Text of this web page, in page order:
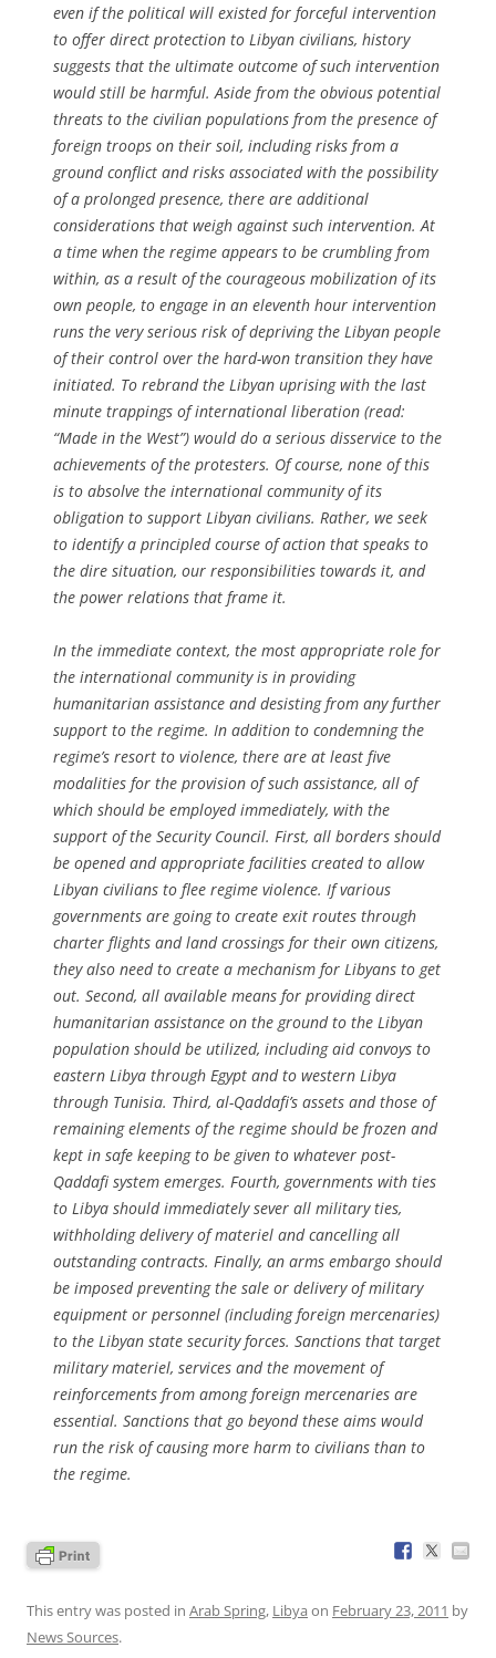
even if the political will existed for forceful intervention
to offer direct protection to Libyan civilians, history
suggests that the ultimate outcome of such intervention
would still be harmful. Aside from the obvious potential
threats to the civilian populations from the presence of
foreign troops on their soil, including risks from a
ground conflict and risks associated with the possibility
of a prolonged presence, there are additional
considerations that weigh against such intervention. At
a time when the regime appears to be crumbling from
within, as a result of the courageous mobilization of its
own people, to engage in an eleventh hour intervention
runs the very serious risk of depriving the Libyan people
of their control over the hard-won transition they have
initiated. To rebrand the Libyan uprising with the last
minute trappings of international liberation (read:
“Made in the West”) would do a serious disservice to the
achievements of the protesters. Of course, none of this
is to absolve the international community of its
obligation to support Libyan civilians. Rather, we seek
to identify a principled course of action that speaks to
the dire situation, our responsibilities towards it, and
the power relations that frame it.
In the immediate context, the most appropriate role for
the international community is in providing
humanitarian assistance and desisting from any further
support to the regime. In addition to condemning the
regime’s resort to violence, there are at least five
modalities for the provision of such assistance, all of
which should be employed immediately, with the
support of the Security Council. First, all borders should
be opened and appropriate facilities created to allow
Libyan civilians to flee regime violence. If various
governments are going to create exit routes through
charter flights and land crossings for their own citizens,
they also need to create a mechanism for Libyans to get
out. Second, all available means for providing direct
humanitarian assistance on the ground to the Libyan
population should be utilized, including aid convoys to
eastern Libya through Egypt and to western Libya
through Tunisia. Third, al-Qaddafi’s assets and those of
remaining elements of the regime should be frozen and
kept in safe keeping to be given to whatever post-
Qaddafi system emerges. Fourth, governments with ties
to Libya should immediately sever all military ties,
withholding delivery of materiel and cancelling all
outstanding contracts. Finally, an arms embargo should
be imposed preventing the sale or delivery of military
equipment or personnel (including foreign mercenaries)
to the Libyan state security forces. Sanctions that target
military materiel, services and the movement of
reinforcements from among foreign mercenaries are
essential. Sanctions that go beyond these aims would
run the risk of causing more harm to civilians than to
the regime.
This entry was posted in Arab Spring, Libya on February 23, 2011 by
News Sources.